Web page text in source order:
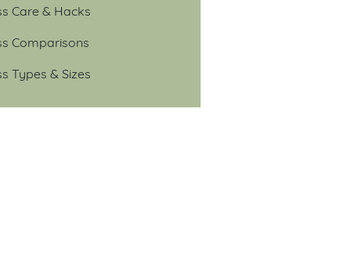
Care & Hacks
Comparisons
Types & Sizes